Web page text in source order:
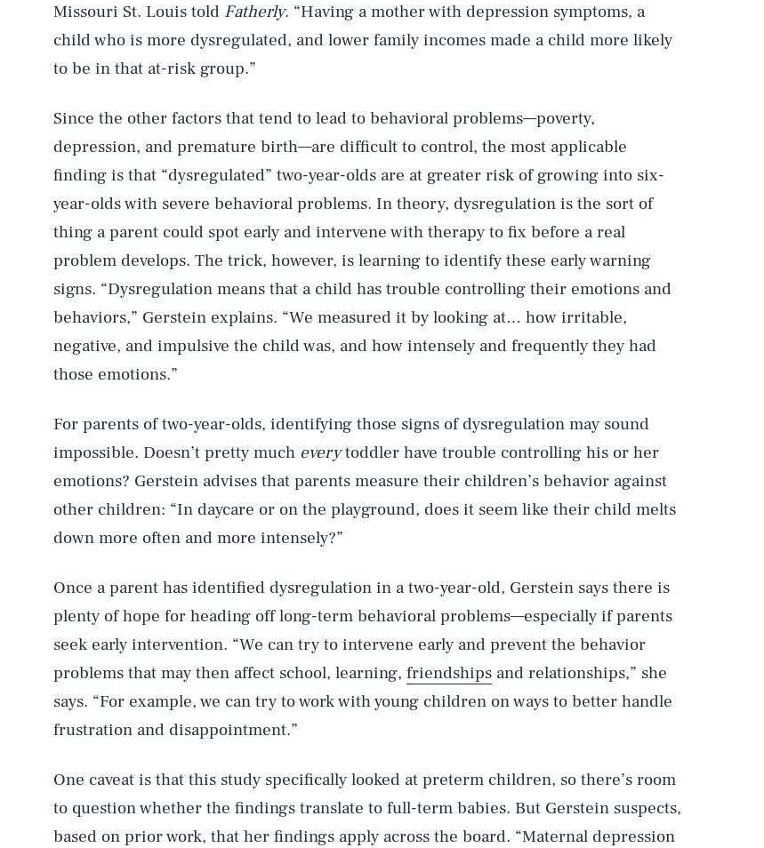
Missouri St. Louis told Fatherly. “Having a mother with depression symptoms, a
child who is more dysregulated, and lower family incomes made a child more likely
to be in that at-risk group.”
Since the other factors that tend to lead to behavioral problems—poverty,
depression, and premature birth—are difficult to control, the most applicable
finding is that “dysregulated” two-year-olds are at greater risk of growing into six-
year-olds with severe behavioral problems. In theory, dysregulation is the sort of
thing a parent could spot early and intervene with therapy to fix before a real
problem develops. The trick, however, is learning to identify these early warning
signs. “Dysregulation means that a child has trouble controlling their emotions and
behaviors,” Gerstein explains. “We measured it by looking at… how irritable,
negative, and impulsive the child was, and how intensely and frequently they had
those emotions.”
For parents of two-year-olds, identifying those signs of dysregulation may sound
impossible. Doesn’t pretty much everytoddler have trouble controlling his or her
emotions? Gerstein advises that parents measure their children’s behavior against
other children: “In daycare or on the playground, does it seem like their child melts
down more often and more intensely?”
Once a parent has identified dysregulation in a two-year-old, Gerstein says there is
plenty of hope for heading off long-term behavioral problems—especially if parents
seek early intervention. “We can try to intervene early and prevent the behavior
problems that may then affect school, learning, friendships and relationships,” she
says. “For example, we can try to work with young children on ways to better handle
frustration and disappointment.”
One caveat is that this study specifically looked at preterm children, so there’s room
to question whether the findings translate to full-term babies. But Gerstein suspects,
based on prior work, that her findings apply across the board. “Maternal depression